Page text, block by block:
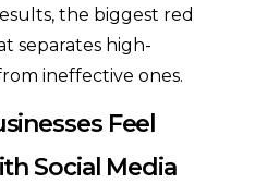
the biggest red
separates high-
ineffective ones.
Feel
Social Media